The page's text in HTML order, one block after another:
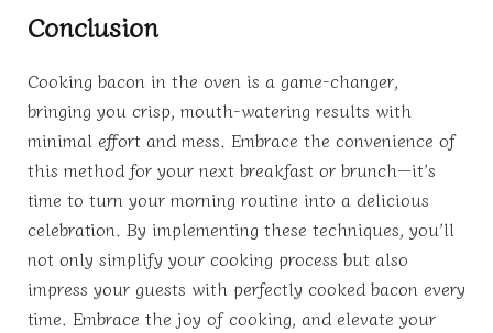
Conclusion
Cooking bacon in the oven is a game-changer,
bringing you crisp, mouth-watering results with
minimal effort and mess. Embrace the convenience of
this method for your next breakfast or brunch—it’s
time to turn your morning routine into a delicious
celebration. By implementing these techniques, you’ll
not only simplify your cooking process but also
impress your guests with perfectly cooked bacon every
time. Embrace the joy of cooking, and elevate your